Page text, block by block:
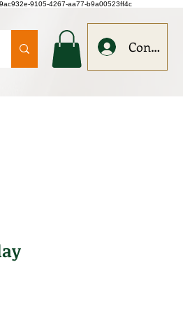
9105-4267-aa77-b9a00523ff4c